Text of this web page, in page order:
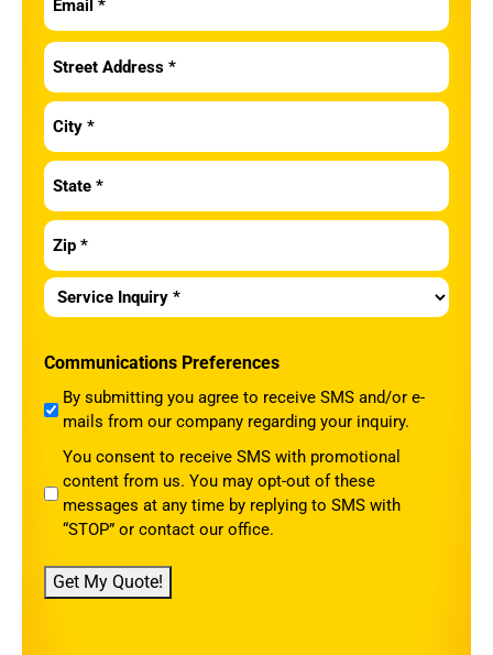
Address
Service
Inquiry *
Communications Preferences
By submitting you agree to receive SMS and/or e-
mails from our company regarding your inquiry.
You consent to receive SMS with promotional
content from us. You may opt-out of these
messages at any time by replying to SMS with
“STOP” or contact our office.
Get My Quote!